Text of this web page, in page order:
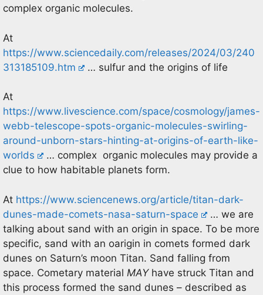
complex organic molecules.
At
https://www.sciencedaily.com/releases/2024/03/240
313185109.htm
… sulfur and the origins of life
At
https://www.livescience.com/space/cosmology/james-
webb-telescope-spots-organic-molecules-swirling-
around-unborn-stars-hinting-at-origins-of-earth-like-
worlds
… complex organic molecules may provide a
clue to how habitable planets form.
At https://www.sciencenews.org/article/titan-dark-
dunes-made-comets-nasa-saturn-space
… we are
talking about sand with an origin in space. To be more
specific, sand with an oarigin in comets formed dark
dunes on Saturn’s moon Titan. Sand falling from
space. Cometary material MAYhave struck Titan and
this process formed the sand dunes – described as